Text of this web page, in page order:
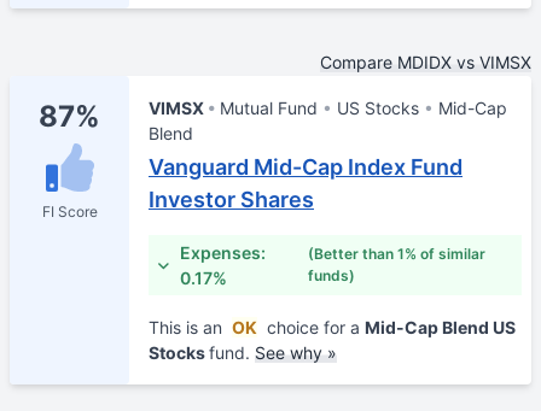
Compare MDIDX vs VIMSX
87%
FI Score
VIMSX Mutual Fund US Stocks
Mid-Cap
Blend
Vanguard Mid-Cap Index Fund
Investor Shares
Expenses:
0.17%
(Better than 1% of similar
funds)
This is an OK choice for a Mid-Cap Blend US
Stocksfund. See why »